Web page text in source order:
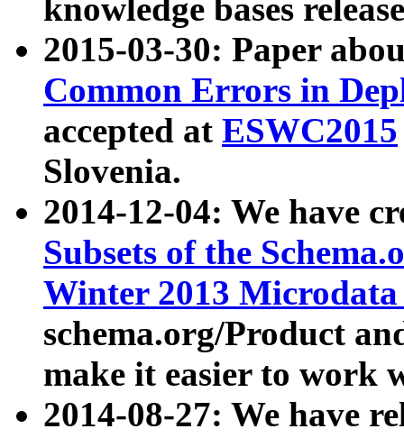
knowledge bases
2015-03-30: Paper
Common Errors in
accepted at ESWC2015
Slovenia.
2014-12-04: We have
Subsets of the
Winter 2013
schema.org/Product
make it easier to work
2014-08-27: We have